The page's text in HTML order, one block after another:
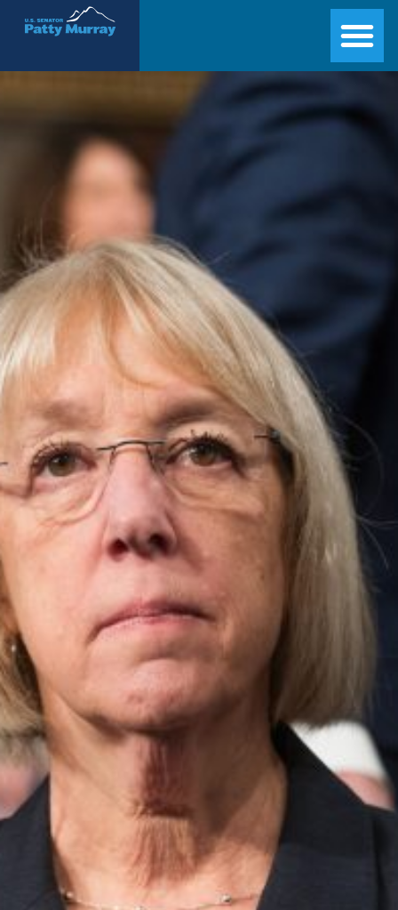
Senator Patty Murray